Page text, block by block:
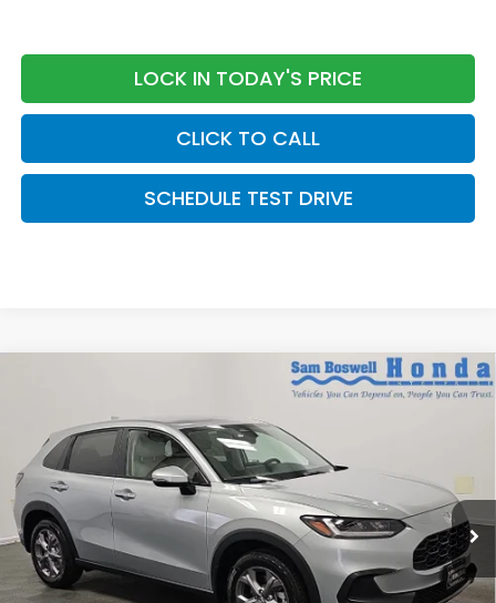
LOCK IN TODAY'S PRICE
CLICK TO CALL
SCHEDULE TEST DRIVE
Sam Boswell Honda Motors
VIN:3CZRZ2H39VM722346Stock:27018Model:RZ2H3VEW
In Stock Int.
$30,450
SAM BOSWELL'S PRICE:
Less
MSRP:
$29,550